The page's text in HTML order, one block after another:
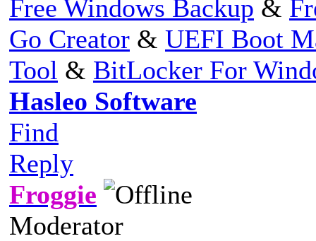
Free Windows Backup &
Go Creator & UEFI Boot
Tool & BitLocker For
Hasleo Software
Find
Reply
Froggie
Moderator